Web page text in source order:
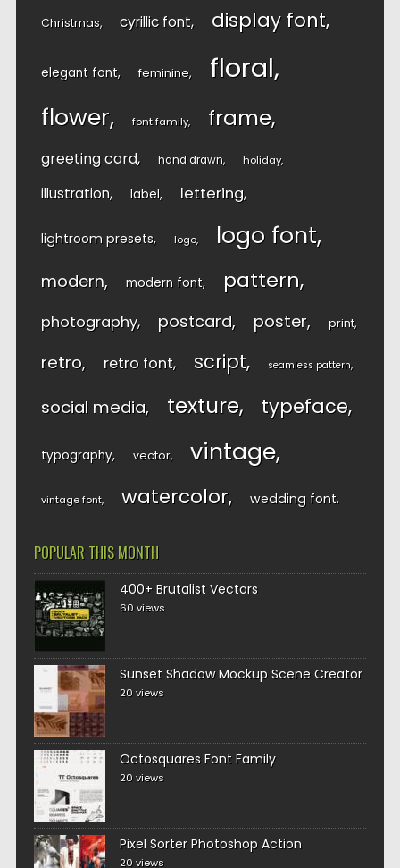
Christmas cyrillic font display font
elegant font feminine floral
flower font family frame
greeting card hand drawn holiday
illustration label lettering
lightroom presets logo logo font
modern modern font pattern
photography postcard poster print
retro retro font script seamless pattern
social media texture typeface
typography vector vintage
vintage font watercolor wedding font
POPULAR THIS MONTH
400+ Brutalist Vectors
60 views
Sunset Shadow Mockup Scene Creator
20 views
Octosquares Font Family
20 views
Pixel Sorter Photoshop Action
20 views